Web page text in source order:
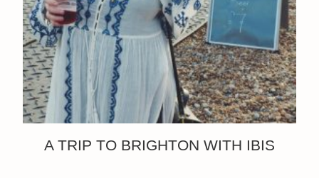
A TRIP TO BRIGHTON WITH IBIS